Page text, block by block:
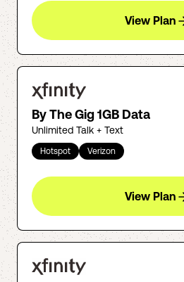
View Plan
By The Gig 1GB Data
Unlimited Talk + Text
Hotspot Verizon
View Plan